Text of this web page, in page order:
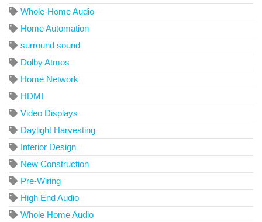
Whole-Home Audio
Home Automation
surround sound
Dolby Atmos
Home Network
HDMI
Video Displays
Daylight Harvesting
Interior Design
New Construction
Pre-Wiring
High End Audio
Whole Home Audio